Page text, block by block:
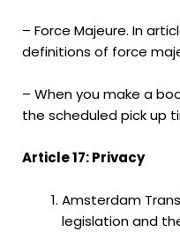
– Force Majeure. In
definitions of force
– When you make a
the scheduled pick up
Article 17: Privacy
Amsterdam
legislation and